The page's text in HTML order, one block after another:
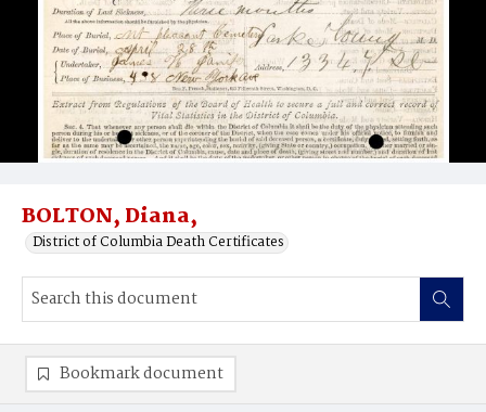
BOLTON, Diana,
District of Columbia Death Certificates
Bookmark document